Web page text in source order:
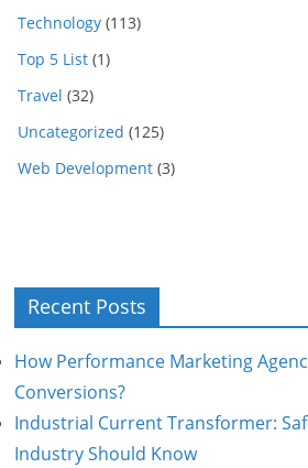
Technology (113)
Top 5 List (1)
Travel (32)
Uncategorized (125)
Web Development (3)
Recent Posts
How Performance Marketing
Conversions?
Industrial Current Transformer:
Industry Should Know